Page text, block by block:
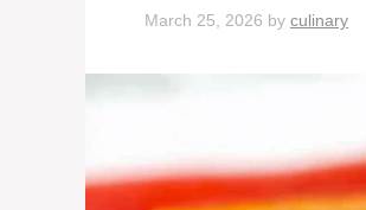
March 25, 2026 by culinary